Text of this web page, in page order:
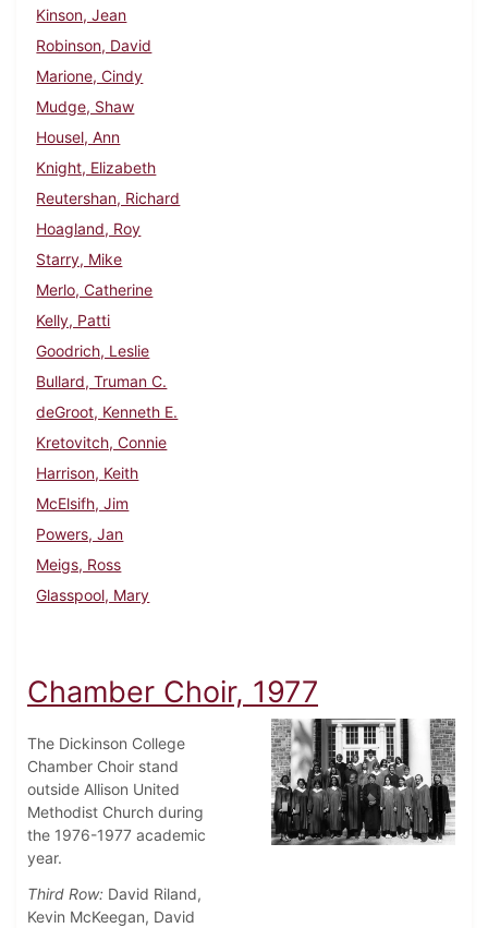
Kinson, Jean
Robinson, David
Marione, Cindy
Mudge, Shaw
Housel, Ann
Knight, Elizabeth
Reutershan, Richard
Hoagland, Roy
Starry, Mike
Merlo, Catherine
Kelly, Patti
Goodrich, Leslie
Bullard, Truman C.
deGroot, Kenneth E.
Kretovitch, Connie
Harrison, Keith
McElsifh, Jim
Powers, Jan
Meigs, Ross
Glasspool, Mary
Chamber Choir, 1977
The Dickinson College
Chamber Choir stand
outside Allison United
Methodist Church during
the 1976-1977 academic
year.
Third Row: David Riland,
Kevin McKeegan, David